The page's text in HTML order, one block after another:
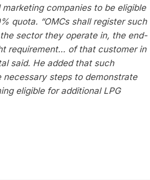
companies to be eligible
quota. “OMCs shall register such
sector they operate in, the end-
requirement… of that customer in
said. He added that such
steps to demonstrate
eligible for additional LPG